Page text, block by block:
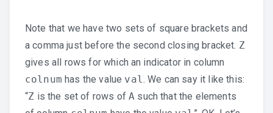
Note that we have two sets of square brackets and
a comma just before the second closing bracket. Z
gives all rows for which an indicator in column
colnum has the value val. We can say it like this:
“Z is the set of rows ofA such that the elements